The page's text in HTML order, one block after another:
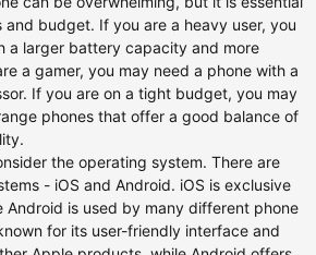
budget. If you are a heavy user, you
a larger battery capacity and more
a gamer, you may need a phone with a
If you are on a tight budget, you may
phones that offer a good balance of
the operating system. There are
- iOS and Android. iOS is exclusive
Android is used by many different phone
for its user-friendly interface and